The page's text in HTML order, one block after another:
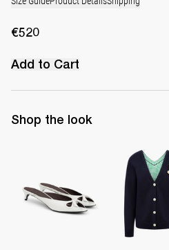
€520
Add to Cart
Shop the look